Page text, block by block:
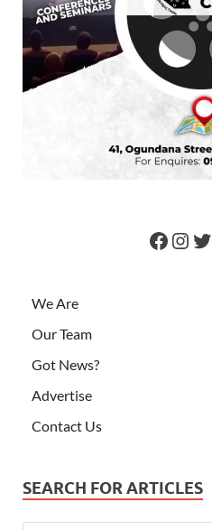
We Are
Our Team
Got News?
Advertise
Contact Us
SEARCH FOR ARTICLES